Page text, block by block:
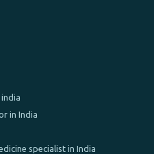
in India
specialist in India